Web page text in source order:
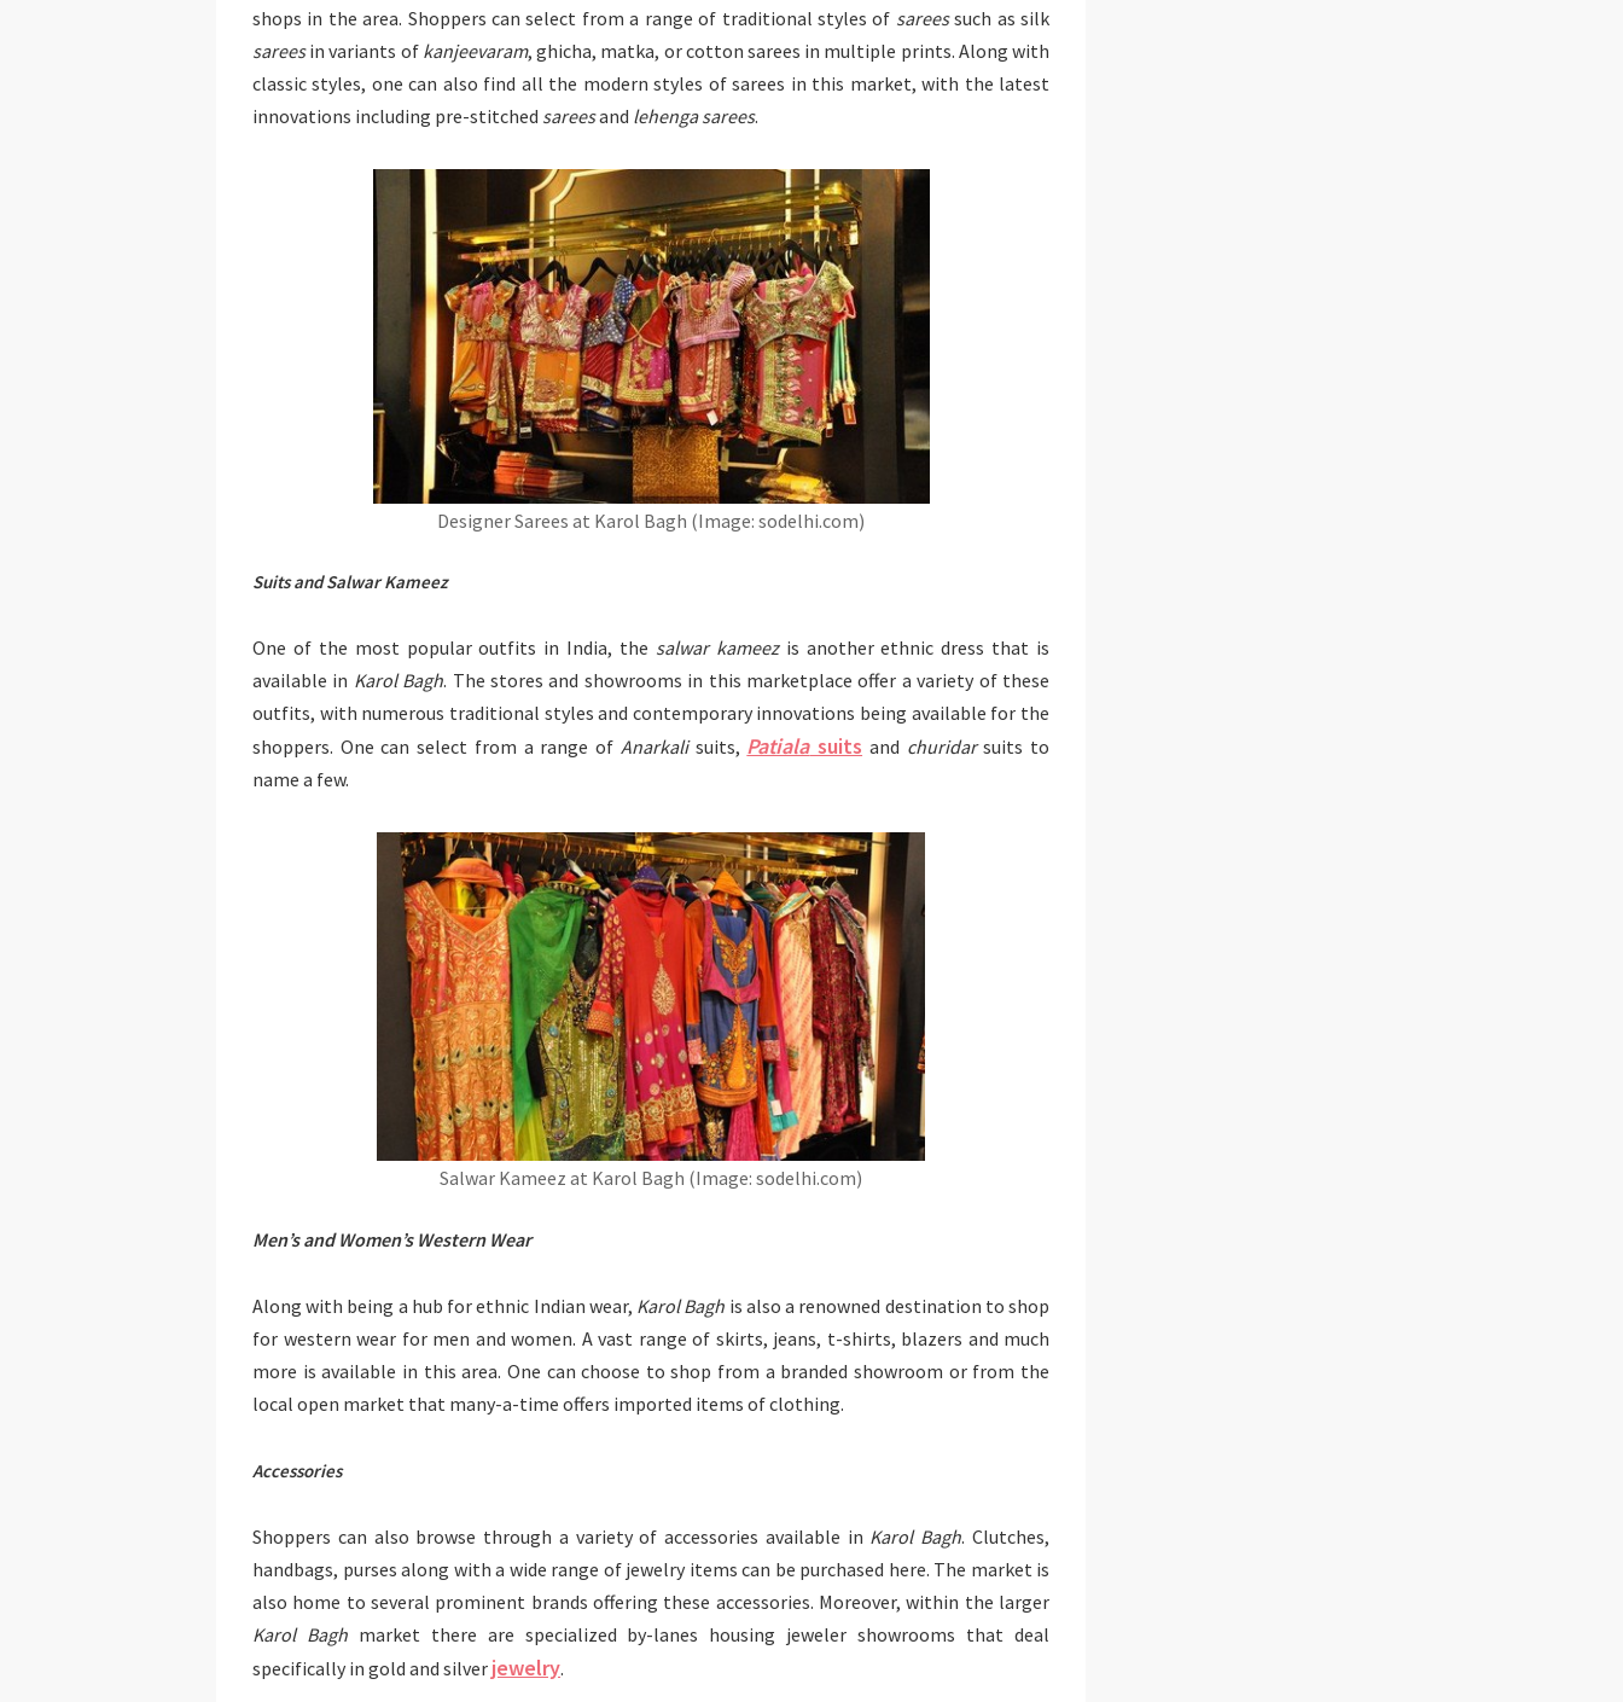
shops in the area. Shoppers can select from a range of traditional styles of sareessuch as silk
sareesin variants of kanjeevaram, ghicha, matka, or cotton sarees in multiple prints. Along with
classic styles, one can also find all the modern styles of sarees in this market, with the latest
innovations including pre-stitched sareesand lehenga sarees.
Designer Sarees at Karol Bagh (Image: sodelhi.com)
Suits and Salwar Kameez
One of the most popular outfits in India, the salwar kameezis another ethnic dress that is
available in Karol Bagh. The stores and showrooms in this marketplace offer a variety of these
outfits, with numerous traditional styles and contemporary innovations being available for the
shoppers. One can select from a range of Anarkalisuits, Patialasuits and churidarsuits to
name a few.
Salwar Kameez at Karol Bagh (Image: sodelhi.com)
Men’s and Women’s Western Wear
Along with being a hub for ethnic Indian wear, Karol Bagh is also a renowned destination to shop
for western wear for men and women. A vast range of skirts, jeans, t-shirts, blazers and much
more is available in this area. One can choose to shop from a branded showroom or from the
local open market that many-a-time offers imported items of clothing.
Accessories
Shoppers can also browse through a variety of accessories available in Karol Bagh. Clutches,
handbags, purses along with a wide range of jewelry items can be purchased here. The market is
also home to several prominent brands offering these accessories. Moreover, within the larger
Karol Baghmarket there are specialized by-lanes housing jeweler showrooms that deal
specifically in gold and silver jewelry.